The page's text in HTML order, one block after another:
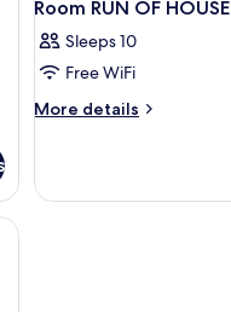
Room RUN OF HOUSE
Sleeps 10
Free WiFi
More details
More
RUN